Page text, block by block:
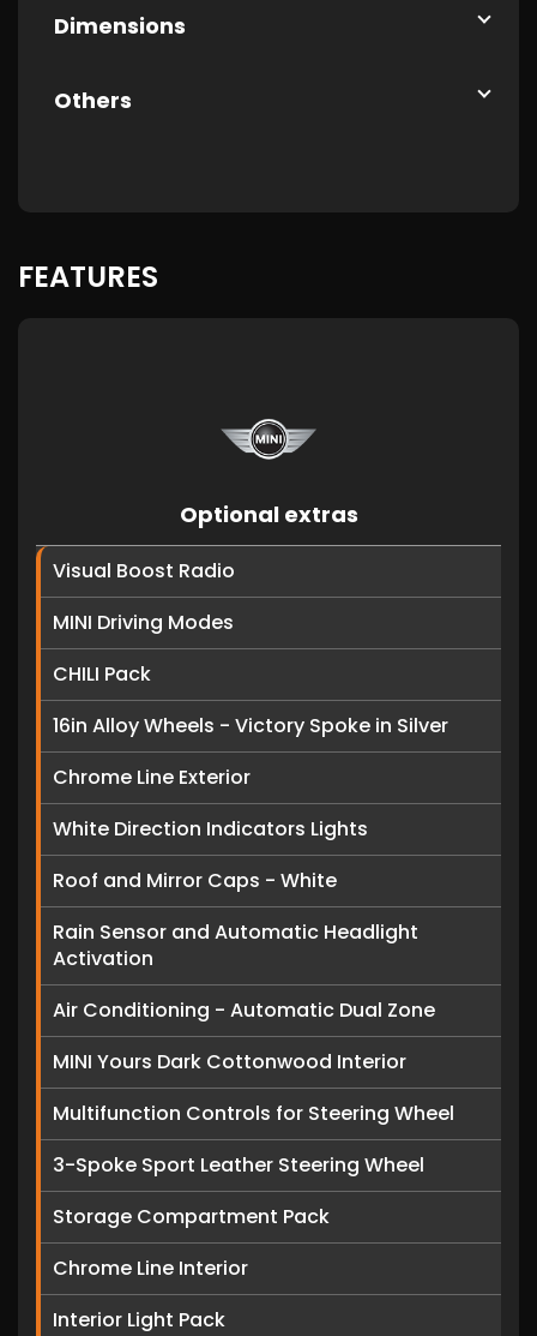
Dimensions
Others
FEATURES
Optional extras
Visual Boost Radio
MINI Driving Modes
CHILI Pack
16in Alloy Wheels - Victory Spoke in Silver
Chrome Line Exterior
White Direction Indicators Lights
Roof and Mirror Caps - White
Rain Sensor and Automatic Headlight
Activation
Air Conditioning - Automatic Dual Zone
MINI Yours Dark Cottonwood Interior
Multifunction Controls for Steering Wheel
3-Spoke Sport Leather Steering Wheel
Storage Compartment Pack
Chrome Line Interior
Interior Light Pack